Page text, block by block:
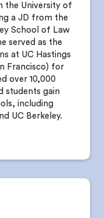
the University of
a JD from the
School of Law
served as the
at UC Hastings
Francisco) for
over 10,000
students gain
including
UC Berkeley.